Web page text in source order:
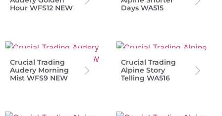
Hour WFS12 NEW
Days WA515
Crucial Trading
Audery Morning
Mist WFS9 NEW
Crucial Trading
Alpine Story
Telling WA516